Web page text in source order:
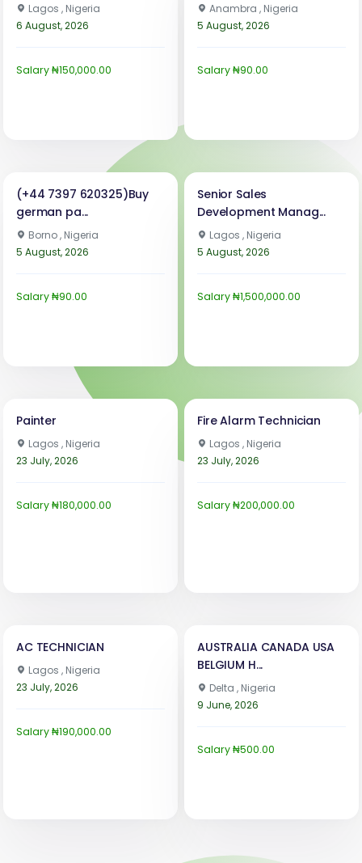
Lagos , Nigeria
6 August, 2026
Salary ₦150,000.00
Anambra , Nigeria
5 August, 2026
Salary ₦90.00
(+44 7397 620325)Buy
german pa...
Borno , Nigeria
5 August, 2026
Salary ₦90.00
Senior Sales
Development Manag...
Lagos , Nigeria
5 August, 2026
Salary ₦1,500,000.00
Painter
Lagos , Nigeria
23 July, 2026
Salary ₦180,000.00
Fire Alarm Technician
Lagos , Nigeria
23 July, 2026
Salary ₦200,000.00
AC TECHNICIAN
Lagos , Nigeria
23 July, 2026
Salary ₦190,000.00
AUSTRALIA CANADA USA
BELGIUM H...
Delta , Nigeria
9 June, 2026
Salary ₦500.00